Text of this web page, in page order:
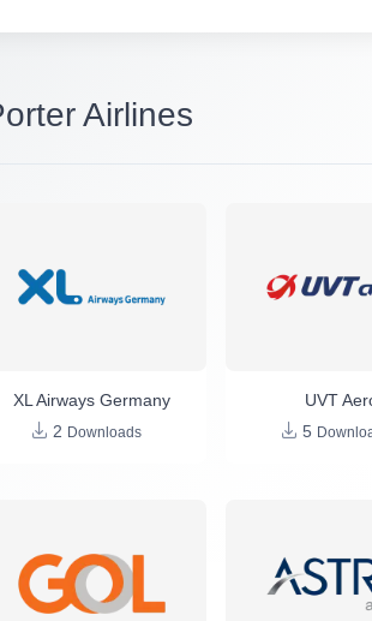
Airlines
XL Airways Germany
2 Downloads
UVT
5